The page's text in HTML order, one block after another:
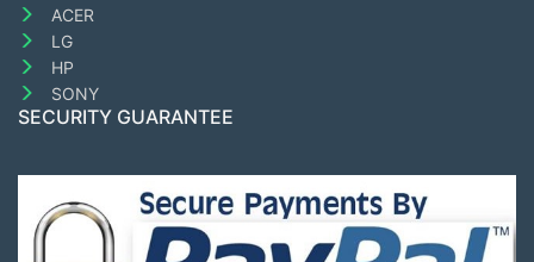
ACER
LG
HP
SONY
SECURITY GUARANTEE